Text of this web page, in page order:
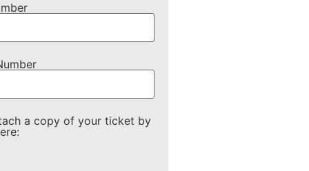
a copy of your ticket by